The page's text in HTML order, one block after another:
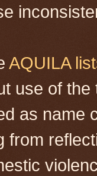
AQUILA
use of
as name
from